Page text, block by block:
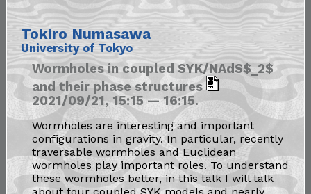
Tokiro Numasawa
University of Tokyo
Wormholes in coupled SYK/NAdS$_2$
and their phase structures
2021/09/21, 15:15 — 16:15.
Wormholes are interesting and important
configurations in gravity. In particular, recently
traversable wormholes and Euclidean
wormholes play important roles. To understand
these wormholes better, in this talk I will talk